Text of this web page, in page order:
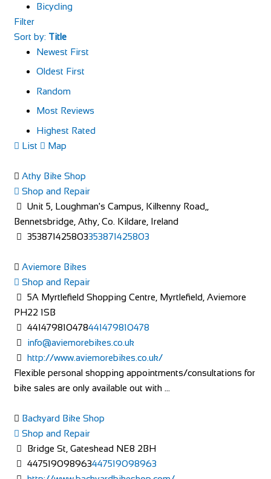
Bicycling
Filter
Sort by: Title
Newest First
Oldest First
Random
Most Reviews
Highest Rated
List
Map
Athy Bike Shop
Shop and Repair
Unit 5, Loughman's Campus, Kilkenny Road,,
Bennetsbridge, Athy, Co. Kildare, Ireland
353871425803353871425803
Aviemore Bikes
Shop and Repair
5A Myrtlefield Shopping Centre, Myrtlefield, Aviemore
PH22 1SB
441479810478441479810478
info@aviemorebikes.co.uk
http://www.aviemorebikes.co.uk/
Flexible personal shopping appointments/consultations for
bike sales are only available out with ...
Backyard Bike Shop
Shop and Repair
Bridge St, Gateshead NE8 2BH
447519098963447519098963